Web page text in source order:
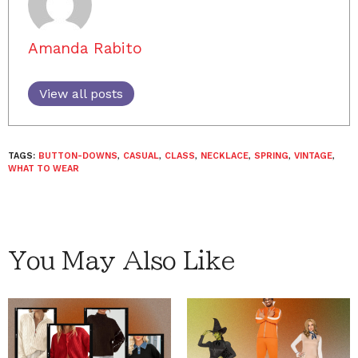
Amanda Rabito
View all posts
TAGS: BUTTON-DOWNS, CASUAL, CLASS, NECKLACE, SPRING, VINTAGE,
WHAT TO WEAR
You May Also Like